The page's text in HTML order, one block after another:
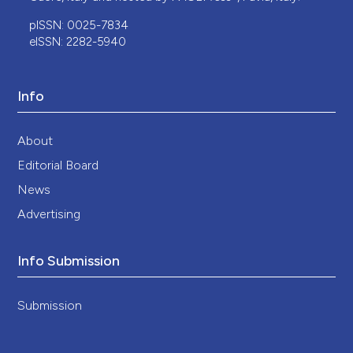
pISSN: 0025-7834
eISSN: 2282-5940
Info
About
Editorial Board
News
Advertising
Info Submission
Submission